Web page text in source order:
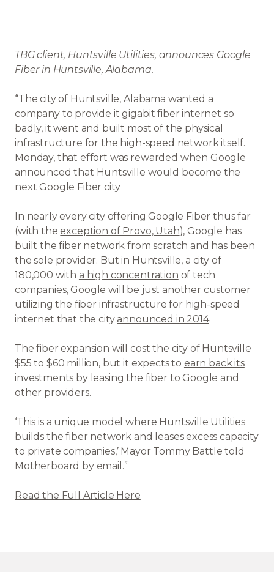
TBG client, Huntsville Utilities, announces Google
Fiber in Huntsville, Alabama.
“The city of Huntsville, Alabama wanted a
company to provide it gigabit fiber internet so
badly, it went and built most of the physical
infrastructure for the high-speed network itself.
Monday, that effort was rewarded when Google
announced that Huntsville would become the
next Google Fiber city.
In nearly every city offering Google Fiber thus far
(with theexception of Provo, Utah), Google has
built the fiber network from scratch and has been
the sole provider. But in Huntsville, a city of
180,000 with a high concentration of tech
companies, Google will be just another customer
utilizing the fiber infrastructure for high-speed
internet that the cityannounced in 2014.
The fiber expansion will cost the city of Huntsville
$55 to $60 million, but it expects to earn back its
investments by leasing the fiber to Google and
other providers.
‘This is a unique model where Huntsville Utilities
builds the fiber network and leases excess capacity
to private companies,’ Mayor Tommy Battle told
Motherboard by email.”
Read the Full Article Here